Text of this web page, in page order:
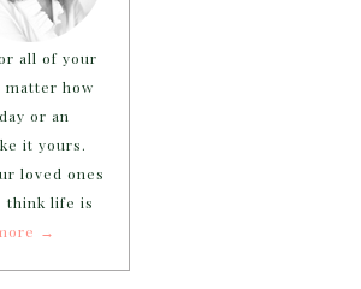
all of your
matter how
or an
it yours.
loved ones
think life is
→